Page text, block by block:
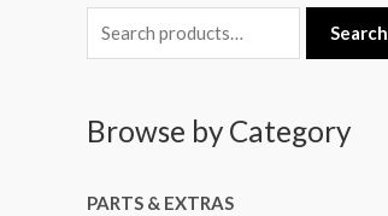
e
r
h
Search
Browse by Category
PARTS & EXTRAS